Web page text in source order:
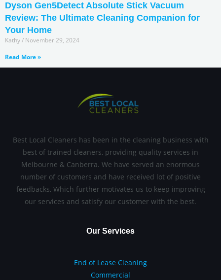
Dyson Gen5Detect Absolute Stick Vacuum
Review: The Ultimate Cleaning Companion for
Your Home
Kathy
November 29, 2024
Read More »
Best Local Cleaners has been in the cleaning business with
best of trained cleaners, providing quality services in
Melbourne & Canberra. We have served an enormous
number of customers and have received lot of positive
feedbacks, Which further motivates us to keep improving
our services and satisfy our customer with the best.
Our Services
End of Lease Cleaning
Commercial